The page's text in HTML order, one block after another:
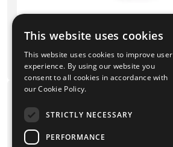
VENUSIA
This website uses cookies
This website uses cookies to improve user
experience. By using our website you
consent to all cookies in accordance with
our Cookie Policy.
STRICTLY NECESSARY
PERFORMANCE